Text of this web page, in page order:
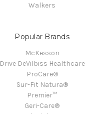
Walkers
Popular Brands
McKesson
Drive DeVilbiss Healthcare
ProCare®
Sur-Fit Natura®
Premier™
Geri-Care®